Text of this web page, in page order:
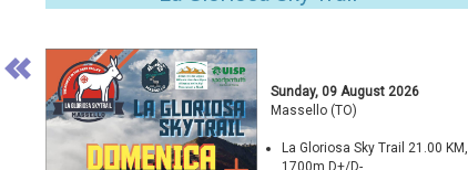
Sunday, 09 August 2026
Massello (TO)
La Gloriosa Sky Trail 21.00 KM,